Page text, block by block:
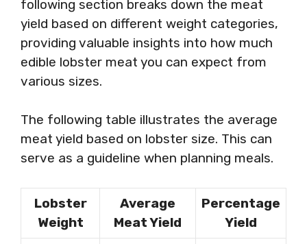
following section breaks down the meat
yield based on different weight categories,
providing valuable insights into how much
edible lobster meat you can expect from
various sizes.
The following table illustrates the average
meat yield based on lobster size. This can
serve as a guideline when planning meals.
Lobster
Weight
Average
Meat Yield
Percentage
Yield